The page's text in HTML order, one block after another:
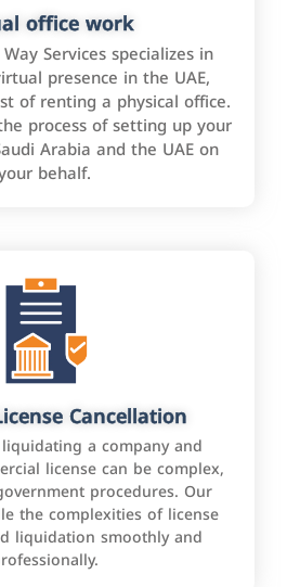
office work
Services specializes in
presence in the UAE,
of renting a physical office.
process of setting up your
Arabia and the UAE on
behalf.
Cancellation
a company and
license can be complex,
procedures. Our
the complexities of license
liquidation smoothly and